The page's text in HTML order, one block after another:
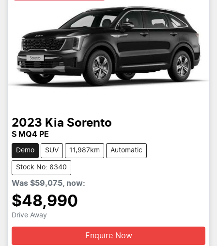
2023 Kia Sorento
S MQ4 PE
Demo SUV 11,987km Automatic
Stock No: 6340
Was $59,075 now:
$48,990
Drive Away
Enquire Now